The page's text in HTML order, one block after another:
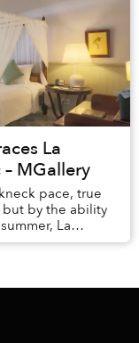
La
MGallery
pace, true
but by the ability
La